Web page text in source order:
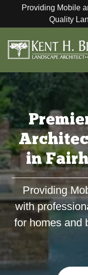
Providing Mobile
Quality
in
Providing
with
for homes and